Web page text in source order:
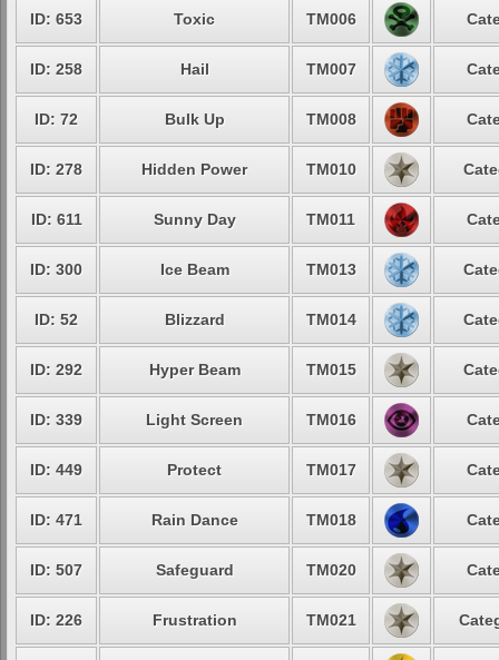
ID: 653 Toxic TM006
ID: 258 Hail TM007
ID: 72 Bulk Up TM008
ID: 278 Hidden Power TM010
ID: 611 Sunny Day TM011
ID: 300 Ice Beam TM013
ID: 52 Blizzard TM014
ID: 292 Hyper Beam TM015
ID: 339 Light Screen TM016
ID: 449 Protect TM017
ID: 471 Rain Dance TM018
ID: 507 Safeguard TM020
ID: 226 Frustration TM021